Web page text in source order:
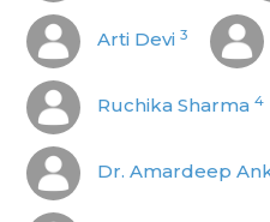
Arti Devi 3
Ruchika Sharma 4
Dr. Amardeep